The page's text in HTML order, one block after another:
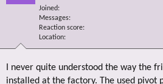
Joined
Messages
Reaction score
Location
I never quite understood the way the
installed at the factory. The used pivot